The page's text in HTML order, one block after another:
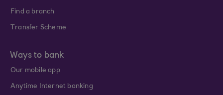
Find a branch
Transfer Scheme
Ways to bank
Our mobile app
Anytime Internet banking